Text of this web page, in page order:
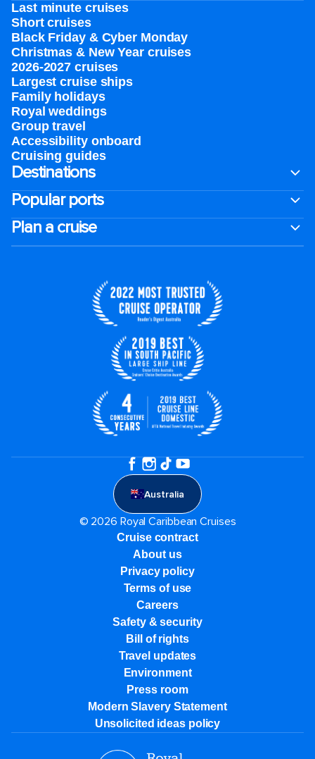
Last minute cruises
Short cruises
Black Friday & Cyber Monday
Christmas & New Year cruises
2026-2027 cruises
Largest cruise ships
Family holidays
Royal weddings
Group travel
Accessibility onboard
Cruising guides
Destinations
Popular ports
Plan a cruise
Australia
© 2026 Royal Caribbean Cruises
Cruise contract
About us
Privacy policy
Terms of use
Careers
Safety & security
Bill of rights
Travel updates
Environment
Press room
Modern Slavery Statement
Unsolicited ideas policy